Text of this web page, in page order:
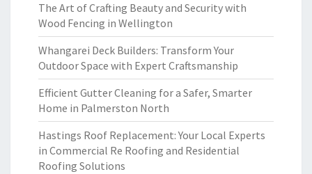
The Art of Crafting Beauty and Security with
Wood Fencing in Wellington
Whangarei Deck Builders: Transform Your
Outdoor Space with Expert Craftsmanship
Efficient Gutter Cleaning for a Safer, Smarter
Home in Palmerston North
Hastings Roof Replacement: Your Local Experts
in Commercial Re Roofing and Residential
Roofing Solutions